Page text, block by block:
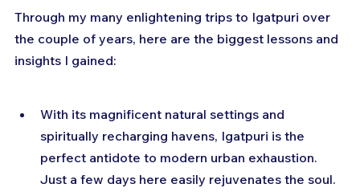
Through my many enlightening trips to Igatpuri over
the couple of years, here are the biggest lessons and
insights I gained:
With its magnificent natural settings and
spiritually recharging havens, Igatpuri is the
perfect antidote to modern urban exhaustion.
Just a few days here easily rejuvenates the soul.